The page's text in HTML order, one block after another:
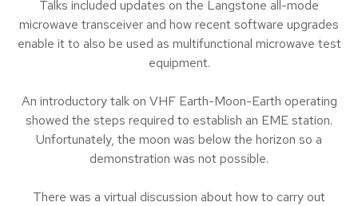
Talks included updates on the Langstone all-mode
microwave transceiver and how recent software upgrades
enable it to also be used as multifunctional microwave test
equipment.
An introductory talk on VHF Earth-Moon-Earth operating
showed the steps required to establish an EME station.
Unfortunately, the moon was below the horizon so a
demonstration was not possible.
There was a virtual discussion about how to carry out